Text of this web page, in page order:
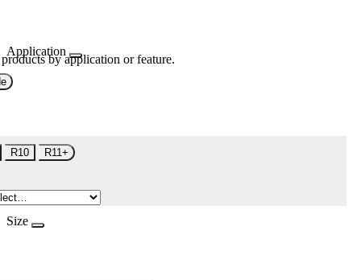
Application
by application or feature.
R10 R11+
Size